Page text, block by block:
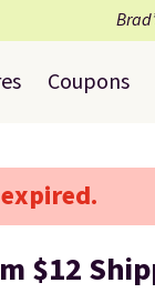
Coupons
$12